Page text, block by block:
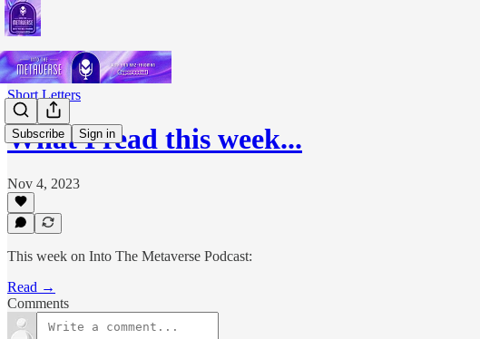
Subscribe Sign in
Short Letters
What I read this week...
Nov 4, 2023
This week on Into The Metaverse Podcast:
Read →
Comments